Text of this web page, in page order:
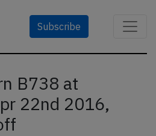
Subscribe
B738 at
22nd 2016,